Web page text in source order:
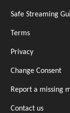
Safe Streaming
Terms
Privacy
Change Consent
Report a missing
Contact us